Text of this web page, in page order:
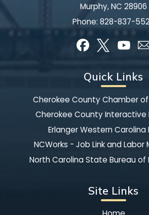
Murphy, NC 28906
Phone: 828-837-
Quick Links
Cherokee County Chamber
Cherokee County Interactive
Erlanger Western Carolina
NCWorks - Job Link and
North Carolina State Bureau
Site Links